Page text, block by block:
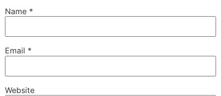
Name *
Email *
Website